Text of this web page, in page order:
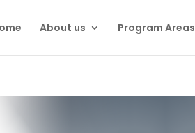
About us Program Areas